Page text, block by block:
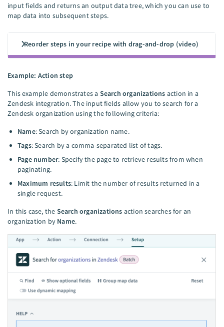
input fields and returns an output data tree, which you can use to
map data into subsequent steps.
Reorder steps in your recipe with drag-and-drop (video)
Example: Action step
This example demonstrates a Search organizations action in a
Zendesk integration. The input fields allow you to search for a
Zendesk organization using the following criteria:
Name: Search by organization name.
Tags: Search by a comma-separated list of tags.
Page number: Specify the page to retrieve results from when
paginating.
Maximum results: Limit the number of results returned in a
single request.
In this case, the Search organizations action searches for an
organization by Name.